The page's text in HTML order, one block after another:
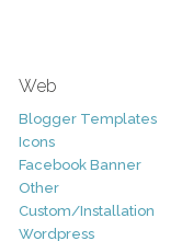
Web
Blogger Templates
Icons
Facebook Banner
Other
Custom/Installation
Wordpress